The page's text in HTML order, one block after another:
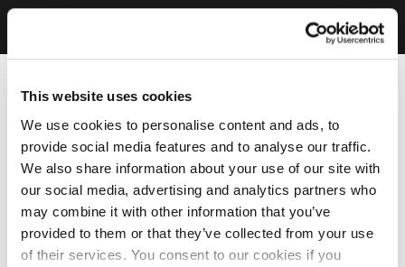
This website uses cookies
We use cookies to personalise content and ads, to
provide social media features and to analyse our traffic.
We also share information about your use of our site with
our social media, advertising and analytics partners who
may combine it with other information that you’ve
provided to them or that they’ve collected from your use
of their services. You consent to our cookies if you